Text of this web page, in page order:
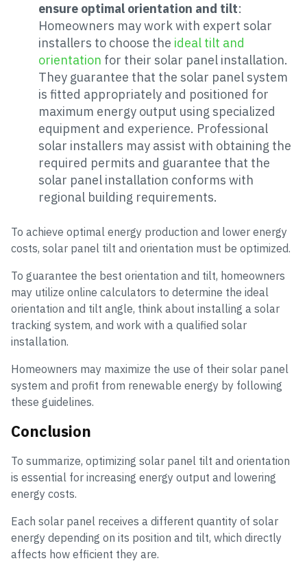
ensure optimal orientation and tilt:
Homeowners may work with expert solar
installers to choose the ideal tilt and
orientation for their solar panel installation.
They guarantee that the solar panel system
is fitted appropriately and positioned for
maximum energy output using specialized
equipment and experience. Professional
solar installers may assist with obtaining the
required permits and guarantee that the
solar panel installation conforms with
regional building requirements.
To achieve optimal energy production and lower energy
costs, solar panel tilt and orientation must be optimized.
To guarantee the best orientation and tilt, homeowners
may utilize online calculators to determine the ideal
orientation and tilt angle, think about installing a solar
tracking system, and work with a qualified solar
installation.
Homeowners may maximize the use of their solar panel
system and profit from renewable energy by following
these guidelines.
Conclusion
To summarize, optimizing solar panel tilt and orientation
is essential for increasing energy output and lowering
energy costs.
Each solar panel receives a different quantity of solar
energy depending on its position and tilt, which directly
affects how efficient they are.